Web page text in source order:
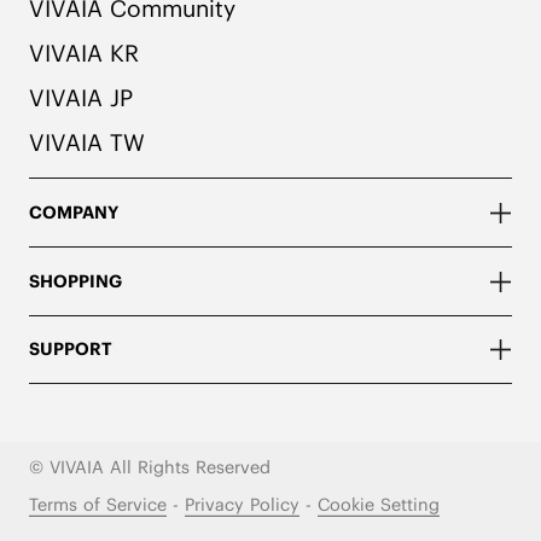
VIVAIA Community
VIVAIA KR
VIVAIA JP
VIVAIA TW
COMPANY
SHOPPING
SUPPORT
© VIVAIA All Rights Reserved
Terms of Service- Privacy Policy - Cookie Setting